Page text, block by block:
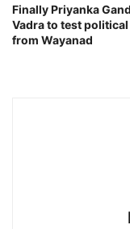
Finally Priyanka
Vadra to test
from Wayanad